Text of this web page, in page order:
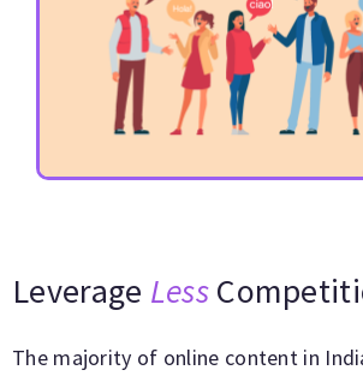
Leverage Less
The majority of online content in